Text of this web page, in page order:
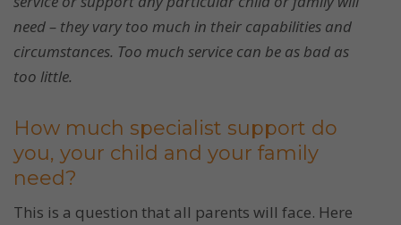
need – they vary too much in their capabilities and
circumstances. Too much service can be as bad as
too little.
How much specialist support do
you, your child and your family
need?
This is a question that all parents will face. Here